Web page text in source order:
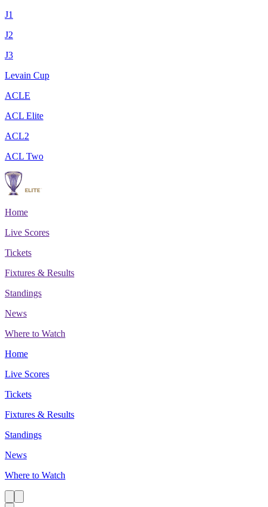
J1
J2
J3
Levain Cup
ACLE
ACL Elite
ACL2
ACL Two
Home
Live Scores
Tickets
Fixtures & Results
Standings
News
Where to Watch
Home
Live Scores
Tickets
Fixtures & Results
Standings
News
Where to Watch